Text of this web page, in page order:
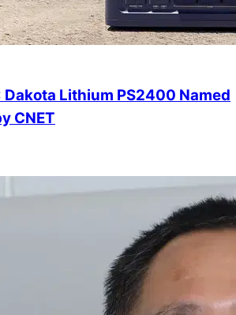
Dakota Lithium PS2400 Named
CNET